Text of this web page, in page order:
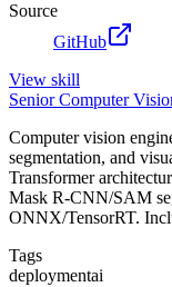
Source
GitHub
View skill
Senior Computer
Computer vision
segmentation, and
Transformer
Mask R-CNN/SAM
ONNX/TensorRT.
Tags
deploymentai